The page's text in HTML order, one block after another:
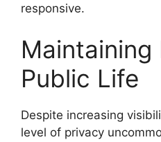
responsive.
Maintaining
Public Life
Despite increasing
level of privacy